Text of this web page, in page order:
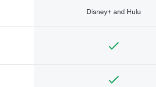
Disney+ and Hulu